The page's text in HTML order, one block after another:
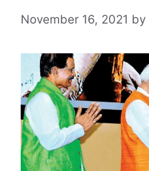
November 16, 2021 by